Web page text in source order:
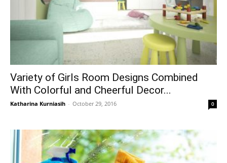
Variety of Girls Room Designs Combined
With Colorful and Cheerful Decor...
Katharina Kurniasih - October 29, 2016 0